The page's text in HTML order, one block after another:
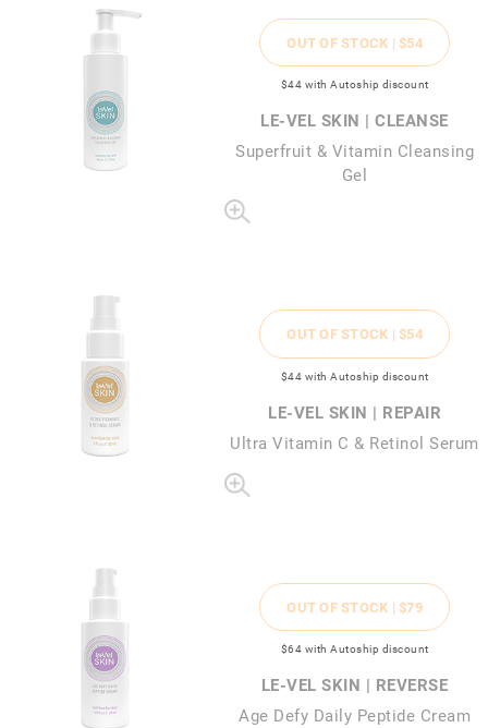
OUT OF STOCK | $54
$44 with Autoship discount
LE-VEL SKIN | CLEANSE
Superfruit & Vitamin Cleansing
Gel
OUT OF STOCK | $54
$44 with Autoship discount
LE-VEL SKIN | REPAIR
Ultra Vitamin C & Retinol Serum
OUT OF STOCK | $79
$64 with Autoship discount
LE-VEL SKIN | REVERSE
Age Defy Daily Peptide Cream